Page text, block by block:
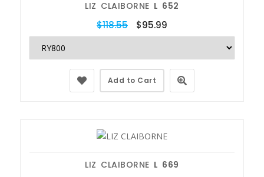
LIZ CLAIBORNE L 652
$118.55 $95.99
Add to Cart
LIZ CLAIBORNE L 669